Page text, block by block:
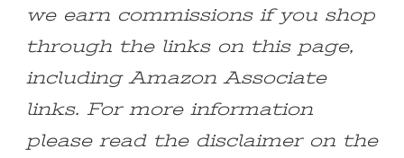
we earn commissions if you shop
through the links on this page,
including Amazon Associate
links. For more information
please read the disclaimer on the